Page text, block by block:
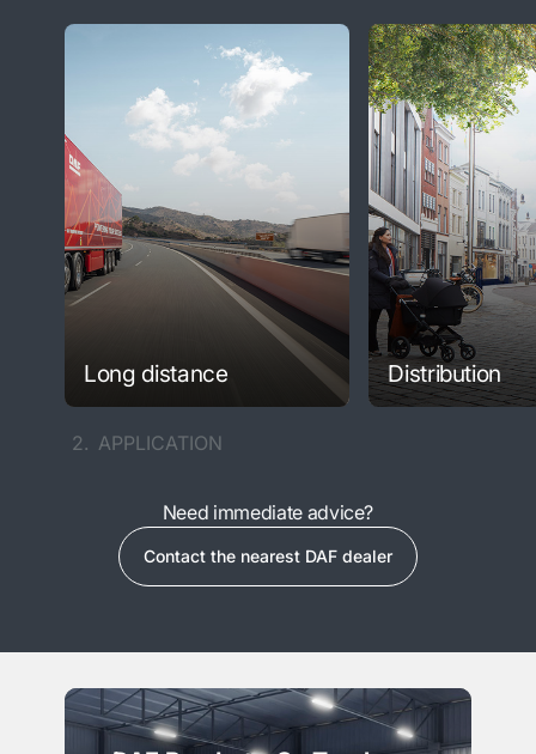
Long distance Distribution
2. APPLICATION
Need immediate advice?
Contact the nearest DAF dealer